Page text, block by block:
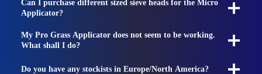
Can I purchase different sized sieve heads for the Micro
Applicator?
My Pro Grass Applicator does not seem to be working.
What shall I do?
Do you have any stockists in Europe/North America?